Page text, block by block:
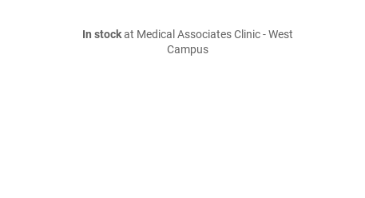
In stockat Medical Associates Clinic - West
Campus